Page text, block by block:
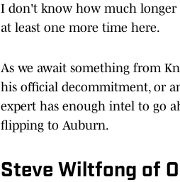
I don't know how much longer
at least one more time here.
As we await something from
his official decommitment, or
expert has enough intel to go
flipping to Auburn.
Steve Wiltfong of